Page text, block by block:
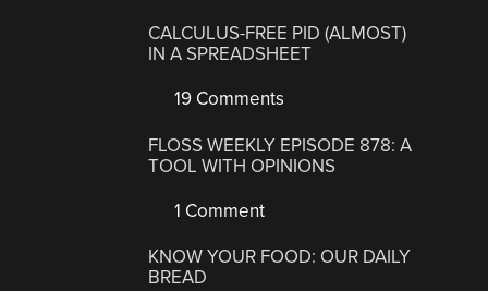
CALCULUS-FREE PID (ALMOST)
IN A SPREADSHEET
19 Comments
FLOSS WEEKLY EPISODE 878: A
TOOL WITH OPINIONS
1 Comment
KNOW YOUR FOOD: OUR DAILY
BREAD